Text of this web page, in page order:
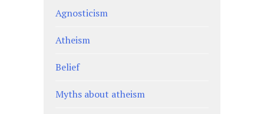
Agnosticism
Atheism
Belief
Myths about atheism